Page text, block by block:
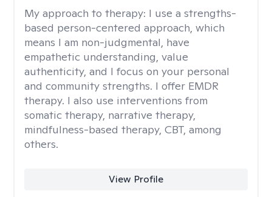
My approach to therapy: I use a strengths-
based person-centered approach, which
means I am non-judgmental, have
empathetic understanding, value
authenticity, and I focus on your personal
and community strengths. I offer EMDR
therapy. I also use interventions from
somatic therapy, narrative therapy,
mindfulness-based therapy, CBT, among
others.
View Profile